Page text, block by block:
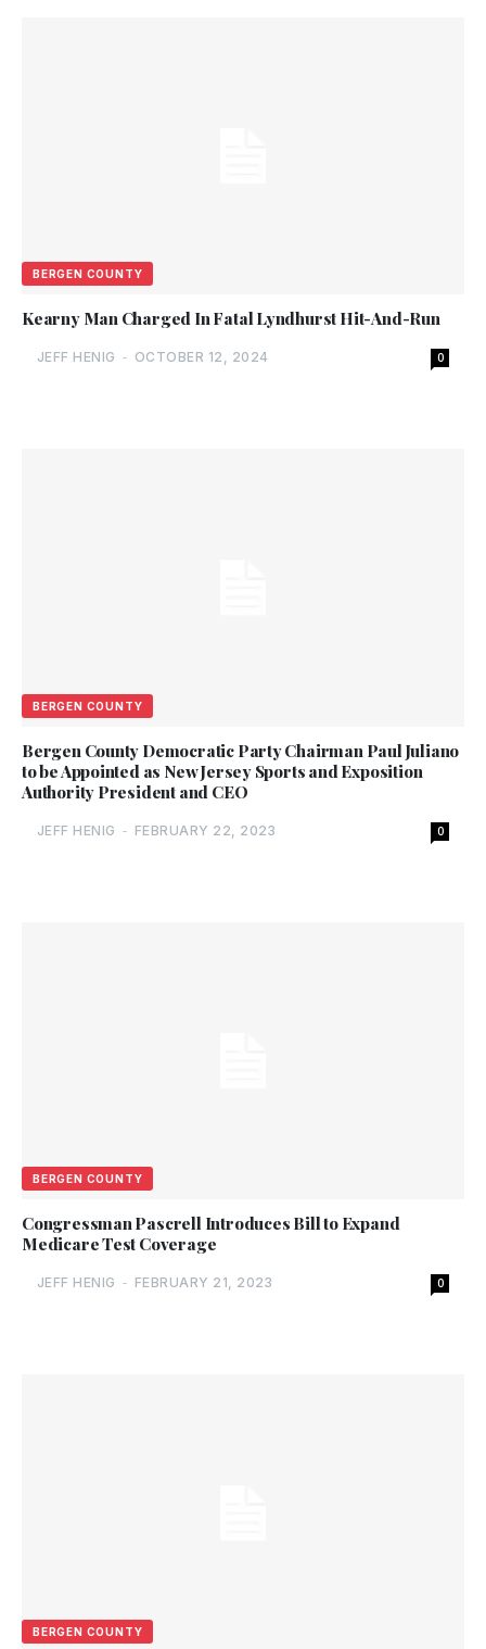
BERGEN COUNTY
Kearny Man Charged In Fatal Lyndhurst Hit-And-Run
JEFF HENIG - OCTOBER 12, 2024 0
BERGEN COUNTY
Bergen County Democratic Party Chairman Paul Juliano
to be Appointed as New Jersey Sports and Exposition
Authority President and CEO
JEFF HENIG - FEBRUARY 22, 2023 0
BERGEN COUNTY
Congressman Pascrell Introduces Bill to Expand
Medicare Test Coverage
JEFF HENIG - FEBRUARY 21, 2023 0
BERGEN COUNTY